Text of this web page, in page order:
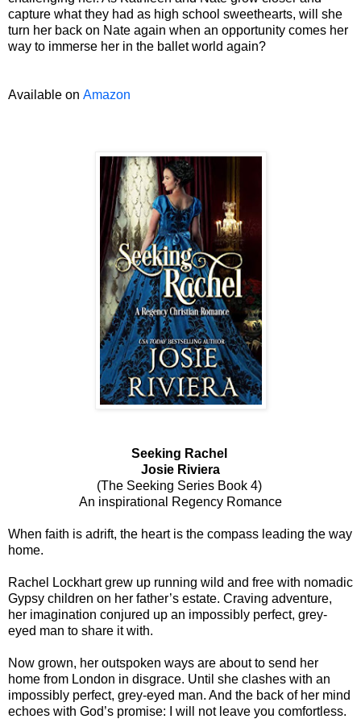
capture what they had as high school sweethearts, will she
turn her back on Nate again when an opportunity comes her
way to immerse her in the ballet world again?
Available on Amazon
Seeking Rachel
Josie Riviera
(The Seeking Series Book 4)
An inspirational Regency Romance
When faith is adrift, the heart is the compass leading the way
home.
Rachel Lockhart grew up running wild and free with nomadic
Gypsy children on her father’s estate. Craving adventure,
her imagination conjured up an impossibly perfect, grey-
eyed man to share it with.
Now grown, her outspoken ways are about to send her
home from London in disgrace. Until she clashes with an
impossibly perfect, grey-eyed man. And the back of her mind
echoes with God’s promise: I will not leave you comfortless.